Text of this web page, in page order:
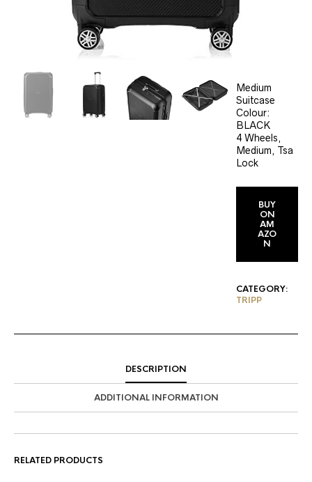
Medium
Suitcase
Colour:
BLACK
4 Wheels,
Medium, Tsa
Lock
BUY
ON
AM
AZO
N
CATEGORY:
TRIPP
DESCRIPTION
ADDITIONAL INFORMATION
RELATED PRODUCTS